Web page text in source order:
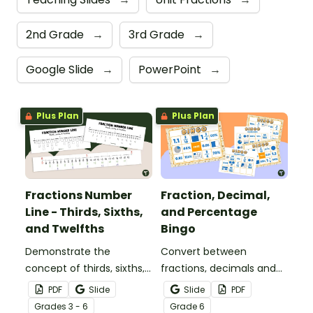
2nd Grade → 3rd Grade →
Google Slide → PowerPoint →
Plus Plan
Fractions Number
Line - Thirds, Sixths,
and Twelfths
Demonstrate the
concept of thirds, sixths,
and twelfths on a
number line with a
PDF
Slide
Grades 3 - 6
Plus Plan
Fraction, Decimal,
and Percentage
Bingo
Convert between
fractions, decimals and
percentages with this
engaging Bingo game the
Slide
PDF
Grade6